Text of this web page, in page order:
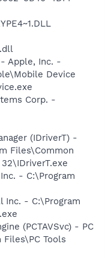
Apple, Inc. -
Device
Corp. -
(IDriverT) -
Files\Common
- C:\Program
Inc. - C:\Program
(PCTAVSvc) - PC
Tools